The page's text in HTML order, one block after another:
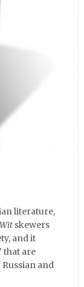
literature,
skewers
and it
that are
and